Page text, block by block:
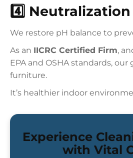
4️⃣
We restore pH balance to
As an IICRC Certified Firm,
EPA and OSHA standards, our
furniture.
It’s healthier indoor
Experience
with Vital